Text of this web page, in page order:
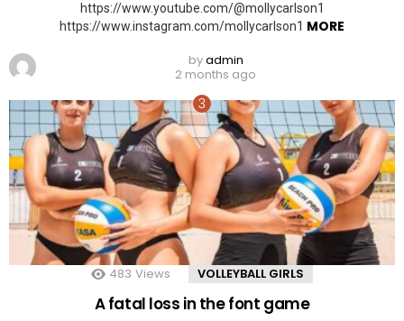
https://www.youtube.com/@mollycarlson1
https://www.instagram.com/mollycarlson1 MORE
byadmin
2 months ago
483 Views VOLLEYBALL GIRLS
A fatal loss in the font game